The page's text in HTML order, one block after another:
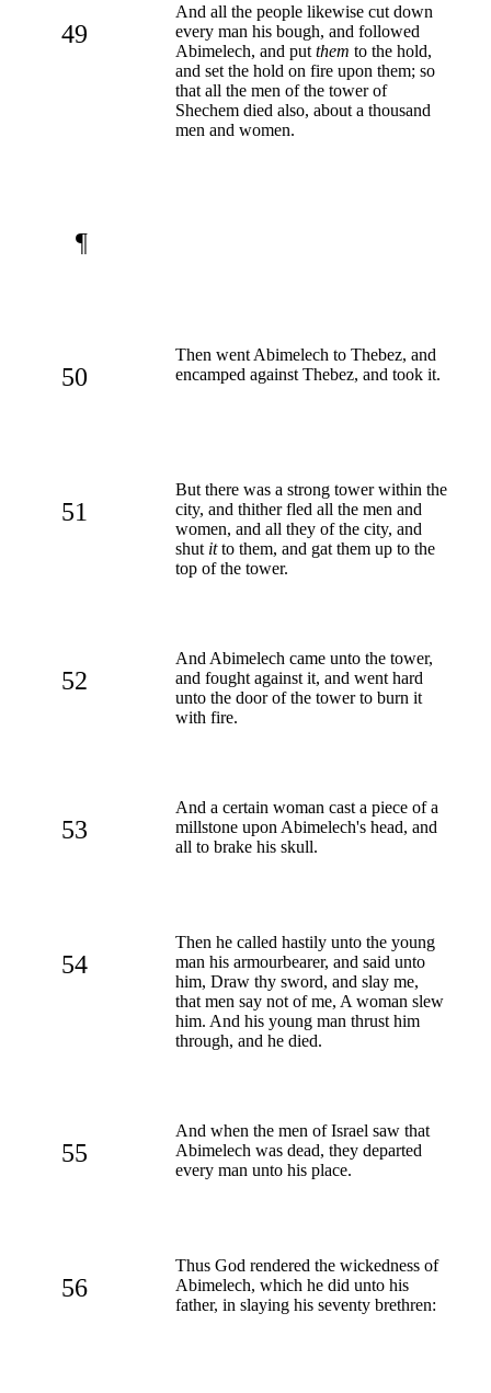
49
And all the people likewise cut down
every man his bough, and followed
Abimelech, and put them to the hold,
and set the hold on fire upon them; so
that all the men of the tower of
Shechem died also, about a thousand
men and women.
¶
50
Then went Abimelech to Thebez, and
encamped against Thebez, and took it.
51
But there was a strong tower within the
city, and thither fled all the men and
women, and all they of the city, and
shut itto them, and gat them up to the
top of the tower.
52
And Abimelech came unto the tower,
and fought against it, and went hard
unto the door of the tower to burn it
with fire.
53
And a certain woman cast a piece of a
millstone upon Abimelech's head, and
all to brake his skull.
54
Then he called hastily unto the young
man his armourbearer, and said unto
him, Draw thy sword, and slay me,
that men say not of me, A woman slew
him. And his young man thrust him
through, and he died.
55
And when the men of Israel saw that
Abimelech was dead, they departed
every man unto his place.
56
Thus God rendered the wickedness of
Abimelech, which he did unto his
father, in slaying his seventy brethren: